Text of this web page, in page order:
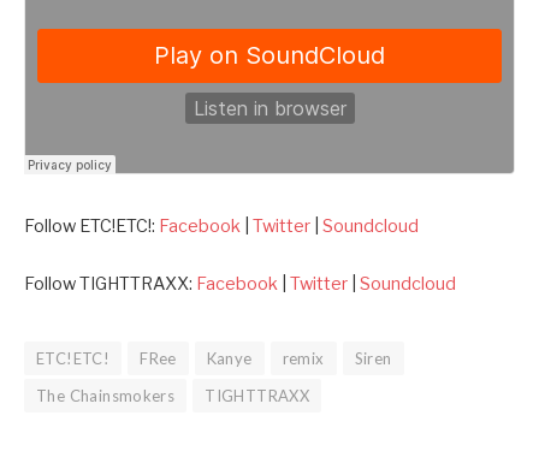
Follow ETC!ETC!: Facebook Twitter Soundcloud
Follow TIGHTTRAXX: Facebook Twitter Soundcloud
ETC!ETC! FRee Kanye remix
Siren
The Chainsmokers
TIGHTTRAXX